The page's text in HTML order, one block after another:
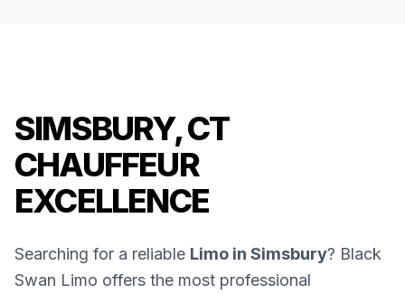
SIMSBURY, CT
CHAUFFEUR
EXCELLENCE
Searching for a reliable Limo in Simsbury? Black
Swan Limo offers the most professional